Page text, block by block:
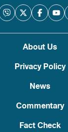
About Us
Privacy Policy
News
Commentary
Fact Check